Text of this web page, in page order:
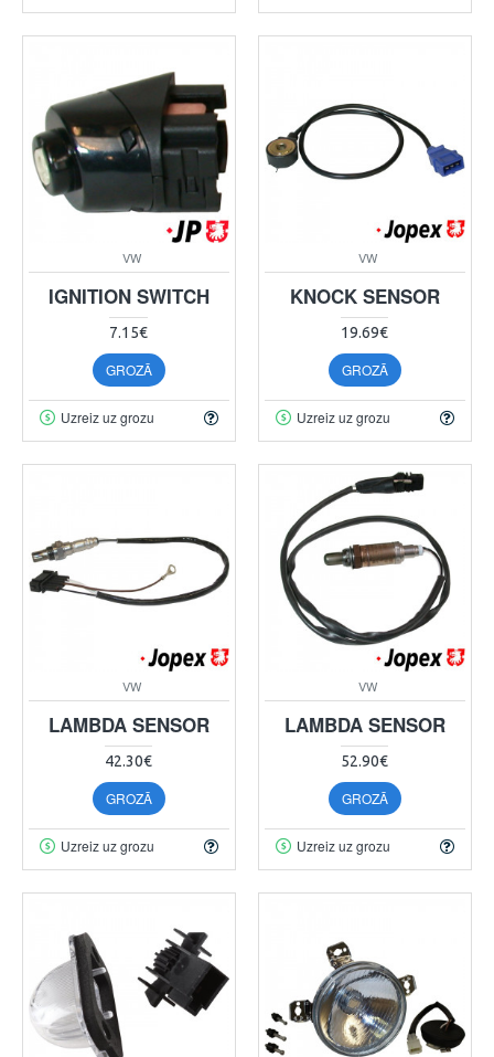
VW
IGNITION SWITCH
7.15€
GROZĀ
Uzreiz uz grozu
VW
KNOCK SENSOR
19.69€
GROZĀ
Uzreiz uz grozu
VW
LAMBDA SENSOR
42.30€
GROZĀ
Uzreiz uz grozu
VW
LAMBDA SENSOR
52.90€
GROZĀ
Uzreiz uz grozu